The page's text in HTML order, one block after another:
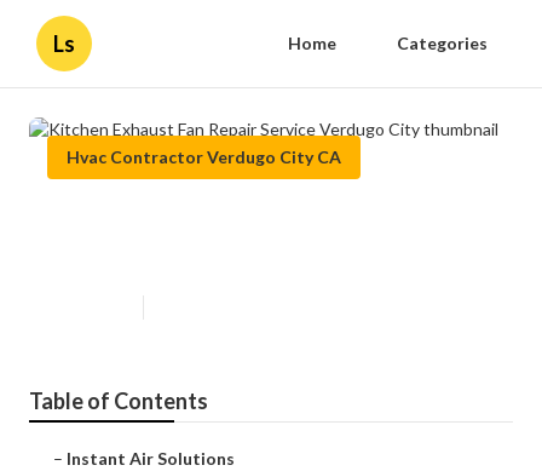
Ls Home Categories
Hvac Contractor Verdugo City CA
Table of Contents
– Instant Air Solutions